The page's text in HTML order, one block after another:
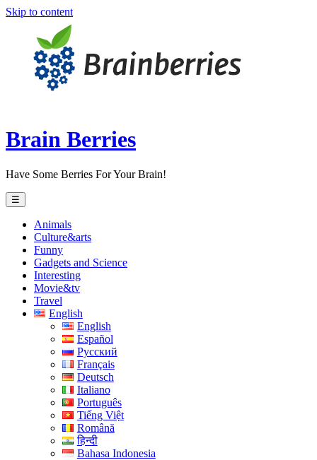
Skip to content
Brain Berries
Have Some Berries For Your Brain!
☰
Animals
Culture&arts
Funny
Gadgets and Science
Interesting
Movie&tv
Travel
English
English
Español
Русский
Français
Deutsch
Italiano
Português
Tiếng Việt
Română
हिन्दी
Bahasa Indonesia